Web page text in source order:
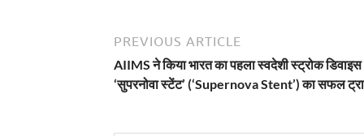
PREVIOUS ARTICLE
AIIMS ने किया भारत का पहला स्वदेशी स्ट्रोक डिवाइस
‘सुपरनोवा स्टेंट’ (‘Supernova Stent’) का सफल